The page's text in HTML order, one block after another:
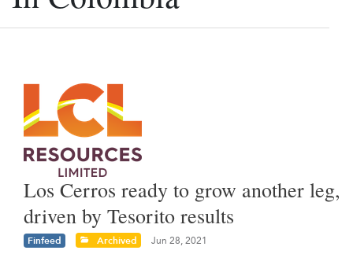
Los Cerros ready to grow another leg,
driven by Tesorito results
Finfeed Archived Jun 28, 2021